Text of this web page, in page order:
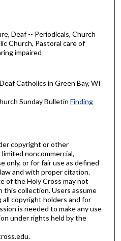
Deaf -- Periodicals, Church
Church, Pastoral care of
impaired
Catholics in Green Bay, WI
Sunday Bulletin Finding
copyright or other
noncommercial,
only, or for fair use as defined
and with proper citation.
of the Holy Cross may not
this collection. Users assume
copyright holders and for
is needed to make any use
under rights held by the